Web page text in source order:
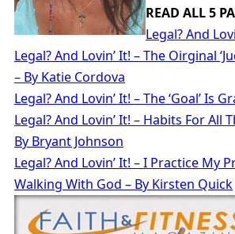
READ ALL 5
Legal? And
Legal? And Lovin’ It! – The Oirginal
– By Katie Cordova
Legal? And Lovin’ It! – The ‘Goal’ Is
Legal? And Lovin’ It! – Habits For All
By Bryant Johnson
Legal? And Lovin’ It! – I Practice My
Walking With God – By Kirsten Quick